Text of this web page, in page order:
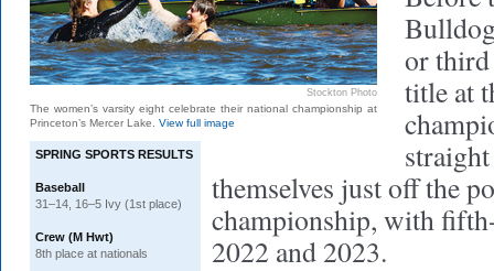
Stockton Photo
The women’s varsity eight celebrate their national championship at
Princeton’s Mercer Lake. View full image
SPRING SPORTS RESULTS
Baseball
31–14, 16–5 Ivy (1st place)
Crew (M Hwt)
8th place at nationals
or third
title at
themselves just off the
championship, with
2022 and 2023.